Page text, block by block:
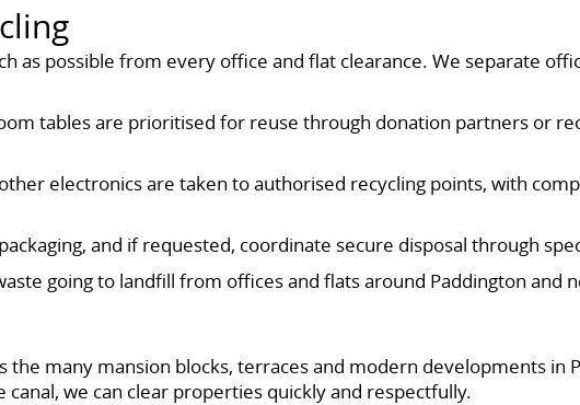
as possible from every office and flat clearance. We separate
tables are prioritised for reuse through donation partners or
electronics are taken to authorised recycling points, with
and if requested, coordinate secure disposal through
going to landfill from offices and flats around Paddington and
the many mansion blocks, terraces and modern developments in
we can clear properties quickly and respectfully.